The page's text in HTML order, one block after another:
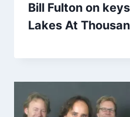
Bill Fulton on
Lakes At